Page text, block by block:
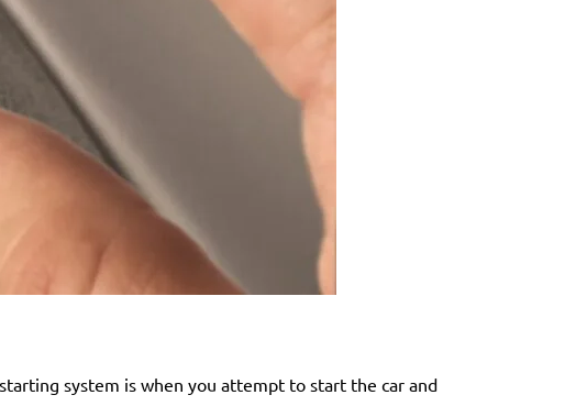
system is when you attempt to start the car and